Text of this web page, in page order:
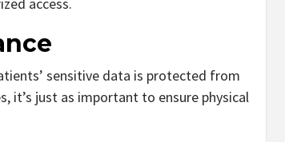
sensitive data is protected from
it’s just as important to ensure physical